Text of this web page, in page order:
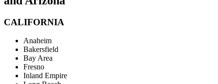
CALIFORNIA
Anaheim
Bakersfield
Bay Area
Fresno
Inland Empire